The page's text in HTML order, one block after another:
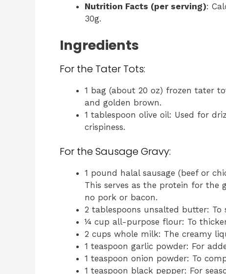
Nutrition Facts (per serving):
30g.
Ingredients
For the Tater Tots:
1 bag (about 20 oz) frozen tater
and golden brown.
1 tablespoon olive oil: Used for
crispiness.
For the Sausage Gravy:
1 pound halal sausage (beef or
This serves as the protein for the
no pork or bacon.
2 tablespoons unsalted butter:
¼ cup all-purpose flour: To
2 cups whole milk: The creamy
1 teaspoon garlic powder: For
1 teaspoon onion powder: To
1 teaspoon black pepper: For